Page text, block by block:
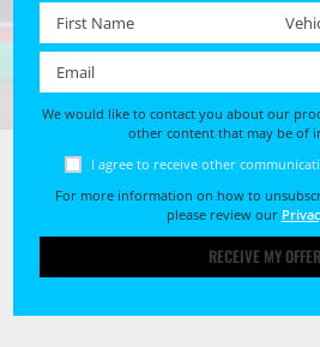
We would like to contact you about our
other content that may be of
I agree to receive other
For more information on how to
please review our
RECEIVE MY